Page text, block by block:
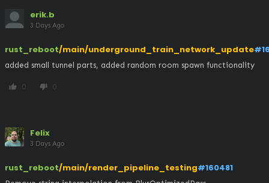
erik.b
3 Days Ago
rust_reboot/main/underground_train_network_update
added small tunnel parts, added random room spawn functionality
thumb_up 0 thumb_down 0
Felix
3 Days Ago
rust_reboot/main/render_pipeline_testing#160481